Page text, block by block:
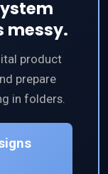
messy.
product
prepare
in folders.